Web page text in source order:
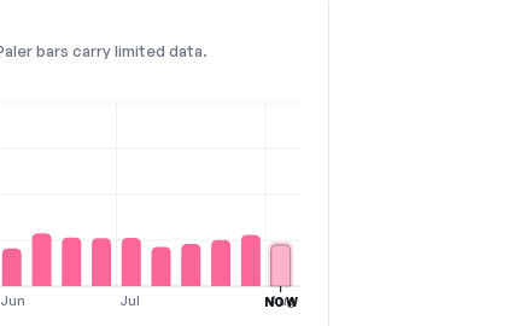
bars carry limited data.
Jun Jul Aug
NOW